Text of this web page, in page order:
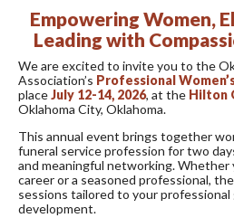
Empowering Women,
Leading with
We are excited to invite you to the
Association’s Professional
placeJuly 12-14, 2026, at the Hilton
Oklahoma City, Oklahoma.
This annual event brings together
funeral service profession for two
and meaningful networking. Whether
career or a seasoned professional,
sessions tailored to your
development.